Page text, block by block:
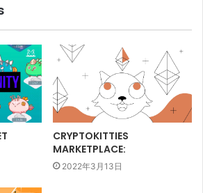
CRYPTOKITTIES
MARKETPLACE:
2022年3月13日